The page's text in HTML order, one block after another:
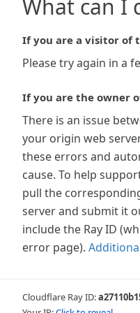
What can I
If you are a visitor of
Please try again in a
If you are the owner
There is an issue
your origin web
these errors and
cause. To help
pull the
server and submit it
include the Ray ID
error page).
Cloudflare Ray ID: